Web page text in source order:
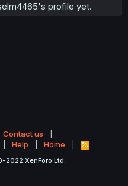
profile yet.
Contact us
Help Home
R
S
2022 XenForo Ltd.